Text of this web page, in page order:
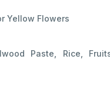
Yellow Flowers
Paste, Rice,